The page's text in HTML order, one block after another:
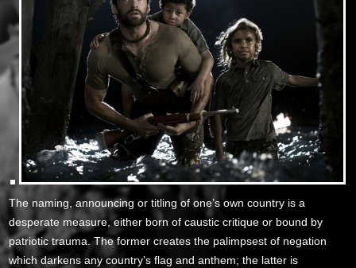
The naming, announcing or titling of one’s own country is a
desperate measure, either born of caustic critique or bound by
patriotic trauma. The former creates the palimpsest of negation
which darkens any country’s flag and anthem; the latter is